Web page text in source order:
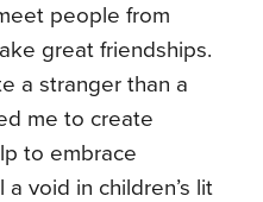
people from
great friendships.
a stranger than a
me to create
to embrace
void in children’s lit